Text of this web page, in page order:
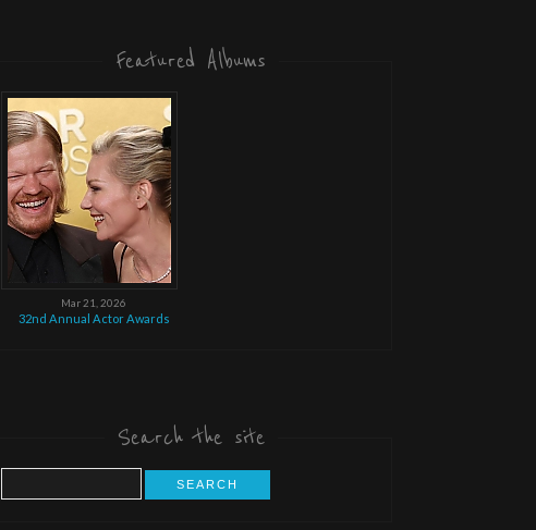
Featured Albums
Mar 21, 2026
32nd Annual Actor Awards
Search the site
for: